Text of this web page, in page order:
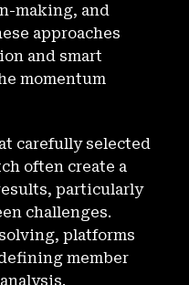
making, and
approaches
and smart
momentum
carefully selected
often create a
particularly
challenges.
platforms
member